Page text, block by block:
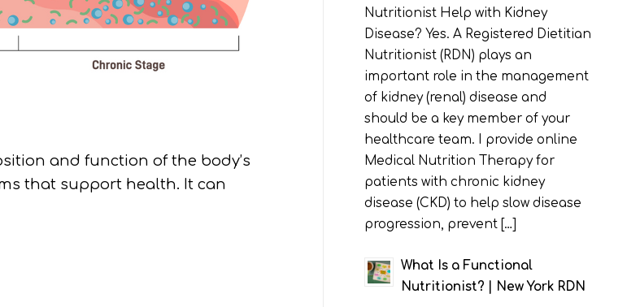
and function of the body’s
that support health. It can
Nutritionist Help with Kidney
Disease? Yes. A Registered Dietitian
Nutritionist (RDN) plays an
important role in the management
of kidney (renal) disease and
should be a key member of your
healthcare team. I provide online
Medical Nutrition Therapy for
patients with chronic kidney
disease (CKD) to help slow disease
progression, prevent […]
What Is a Functional
Nutritionist? | New York RDN